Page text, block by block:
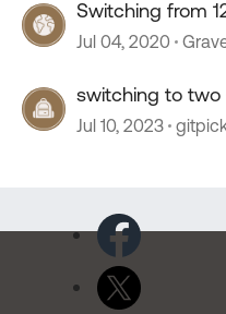
Switching from
Jul 04, 2020
switching to two
Jul 10, 2023